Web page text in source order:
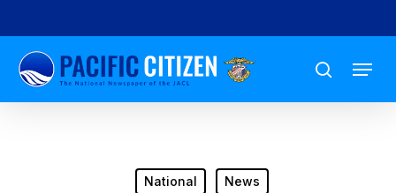
to
main
content
search
Menu
National News